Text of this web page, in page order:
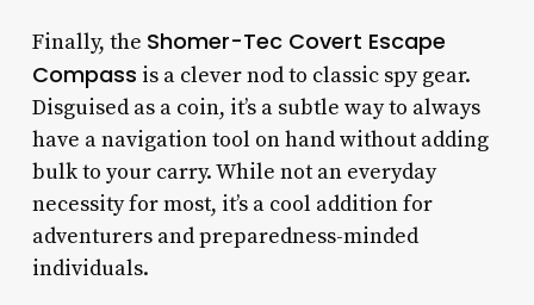
Finally, the Shomer-Tec Covert Escape
Compass is a clever nod to classic spy gear.
Disguised as a coin, it’s a subtle way to always
have a navigation tool on hand without adding
bulk to your carry. While not an everyday
necessity for most, it’s a cool addition for
adventurers and preparedness-minded
individuals.